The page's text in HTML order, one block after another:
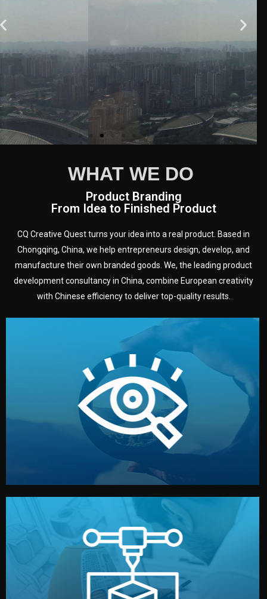
WHAT WE DO
Product Branding
From Idea to Finished Product
CQ Creative Quest turns your idea into a real product. Based in
Chongqing, China, we help entrepreneurs design, develop, and
manufacture their own branded goods. We, the leading product
development consultancy in China, combine European creativity
with Chinese efficiency to deliver top-quality results.
Understanding Your Vision
We start by listening to your goals and analyzing your
market. Together, we define the concept, style, and
target audience — building a clear plan for your product’s
development.
Before full production, we create a functional prototype
or sample for your approval. You can test quality, adjust
design details, and confirm every element before
manufacturing begins.